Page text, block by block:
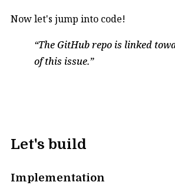
Now let's jump into code!
The GitHub repo is linked
of this issue.
Let's build
Implementation